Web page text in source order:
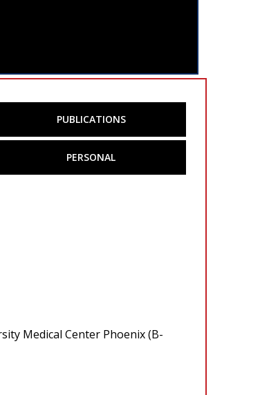
PUBLICATIONS
PERSONAL
Medical Center Phoenix (B-